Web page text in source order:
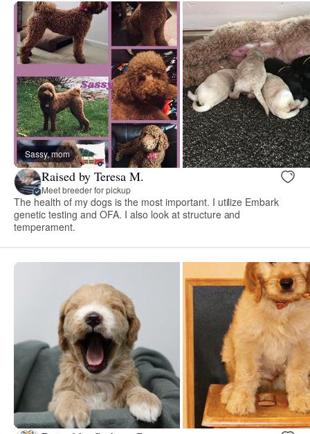
Sassy, mom
Raised by Teresa M.
Meet breeder for pickup
The health of my dogs is the most important. I utilize Embark
genetic testing and OFA. I also look at structure and
temperament.